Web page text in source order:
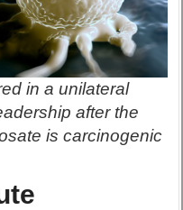
in a unilateral
after the
is carcinogenic